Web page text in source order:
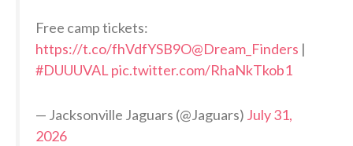
Free camp tickets:
https://t.co/fhVdfYSB9O@Dream_Finders |
#DUUUVAL pic.twitter.com/RhaNkTkob1
— Jacksonville Jaguars (@Jaguars) July 31,
2026